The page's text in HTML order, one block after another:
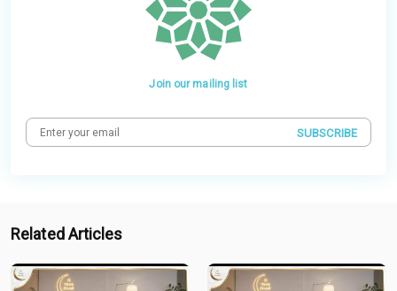
Join our mailing list
SUBSCRIBE
Related Articles